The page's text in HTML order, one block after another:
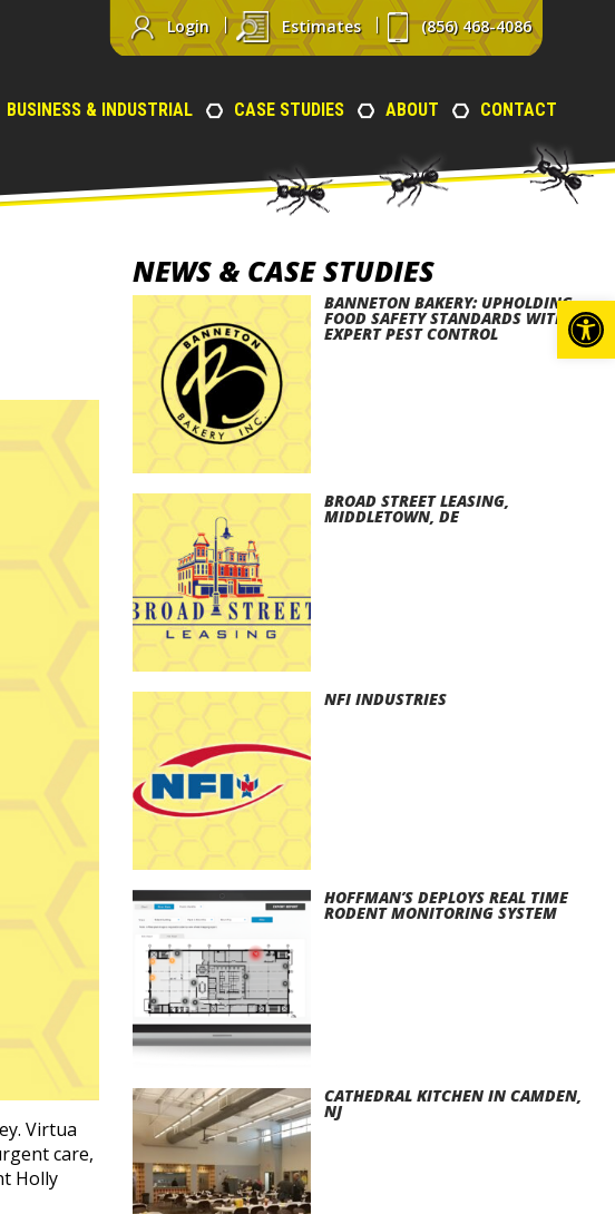
Login Estimates (856) 468-4086
BUSINESS & INDUSTRIAL CASE STUDIES ABOUT CONTACT
Virtua
care,
Holly
NEWS & CASE STUDIES
BANNETON BAKERY: UPHOLDING
FOOD SAFETY STANDARDS WITH
EXPERT PEST CONTROL
BROAD STREET LEASING,
MIDDLETOWN, DE
NFI INDUSTRIES
HOFFMAN’S DEPLOYS REAL TIME
RODENT MONITORING SYSTEM
CATHEDRAL KITCHEN IN CAMDEN,
NJ